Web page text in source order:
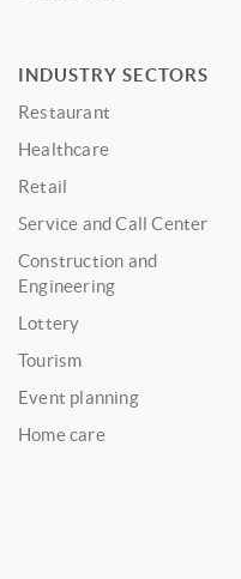
INDUSTRY SECTORS
Restaurant
Healthcare
Retail
Service and Call Center
Construction and
Engineering
Lottery
Tourism
Event planning
Home care